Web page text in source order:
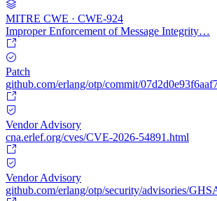
MITRE CWE · CWE-924
Improper Enforcement of Message Integrity…
Patch
github.com/erlang/otp/commit/
Vendor Advisory
cna.erlef.org/cves/CVE-2026-54891.html
Vendor Advisory
github.com/erlang/otp/security/advisories/